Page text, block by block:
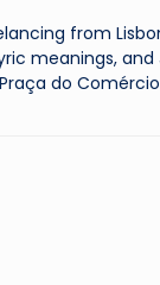
from
meanings,
do